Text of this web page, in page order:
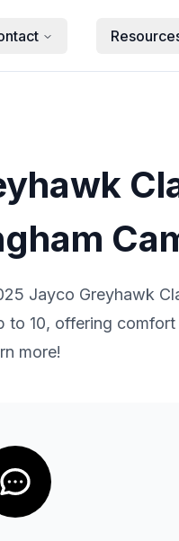
Jayco Greyhawk
10, offering
more!